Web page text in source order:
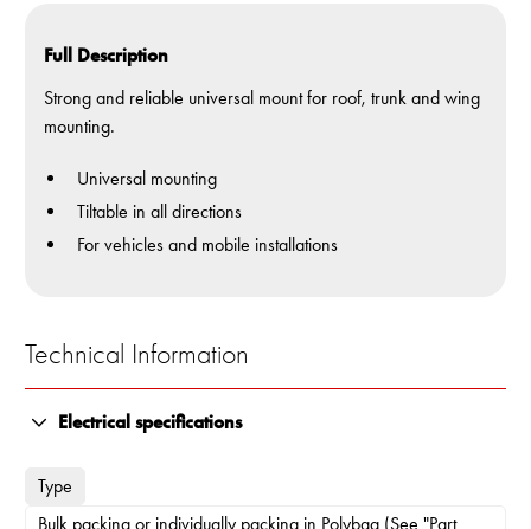
Full Description
Strong and reliable universal mount for roof, trunk and wing
mounting.
Universal mounting
Tiltable in all directions
For vehicles and mobile installations
Technical Information
Electrical specifications
Type
Bulk packing or individually packing in Polybag (See "Part